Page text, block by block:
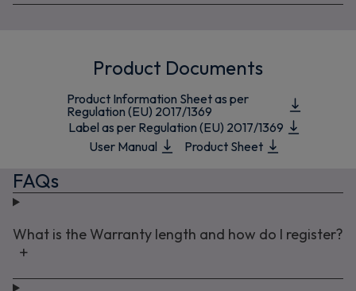
Product Documents
Product Information Sheet as per
Regulation (EU) 2017/1369
Label as per Regulation (EU) 2017/1369
User Manual
Product Sheet
FAQs
What is the Warranty length and how do I register?